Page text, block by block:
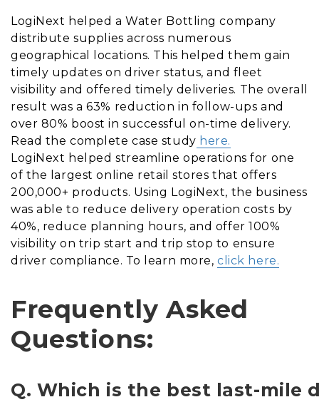
LogiNext helped a Water Bottling company
distribute supplies across numerous
geographical locations. This helped them gain
timely updates on driver status, and fleet
visibility and offered timely deliveries. The overall
result was a 63% reduction in follow-ups and
over 80% boost in successful on-time delivery.
Read the complete case study here.
LogiNext helped streamline operations for one
of the largest online retail stores that offers
200,000+ products. Using LogiNext, the business
was able to reduce delivery operation costs by
40%, reduce planning hours, and offer 100%
visibility on trip start and trip stop to ensure
driver compliance. To learn more,click here.
Frequently Asked
Questions:
Q. Which is the best last-mile